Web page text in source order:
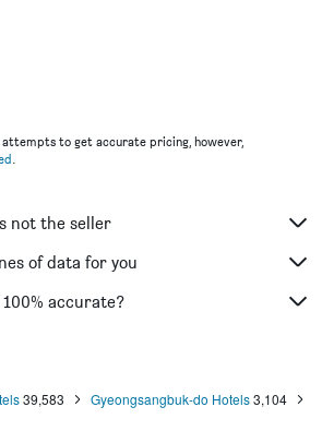
Guesthouse
Pension
attempts to get accurate pricing, however,
.
not the seller
of data for you
accurate?
39,583 Gyeongsangbuk-do Hotels3,104